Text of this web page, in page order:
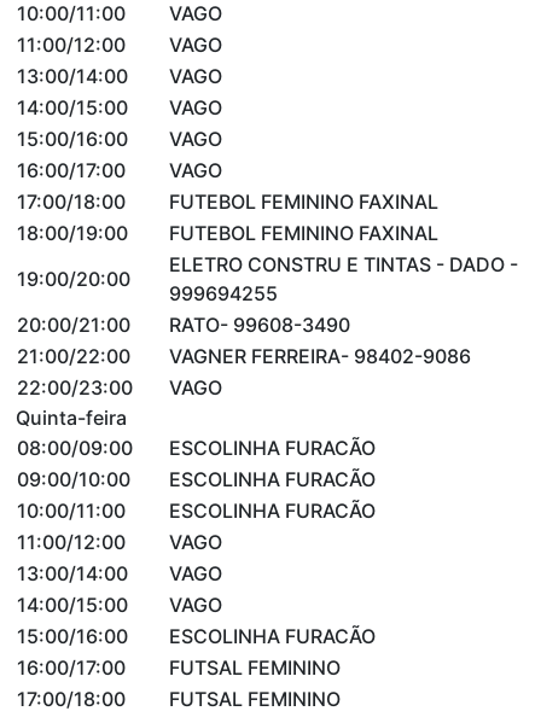
10:00/11:00
VAGO
11:00/12:00
VAGO
13:00/14:00
VAGO
14:00/15:00
VAGO
15:00/16:00
VAGO
16:00/17:00
VAGO
17:00/18:00
FUTEBOL FEMININO FAXINAL
18:00/19:00
FUTEBOL FEMININO FAXINAL
19:00/20:00
ELETRO CONSTRU E TINTAS - DADO -
999694255
20:00/21:00
RATO- 99608-3490
21:00/22:00
VAGNER FERREIRA- 98402-9086
22:00/23:00
VAGO
Quinta-feira
08:00/09:00
ESCOLINHA FURACÃO
09:00/10:00
ESCOLINHA FURACÃO
10:00/11:00
ESCOLINHA FURACÃO
11:00/12:00
VAGO
13:00/14:00
VAGO
14:00/15:00
VAGO
15:00/16:00
ESCOLINHA FURACÃO
16:00/17:00
FUTSAL FEMININO
17:00/18:00
FUTSAL FEMININO